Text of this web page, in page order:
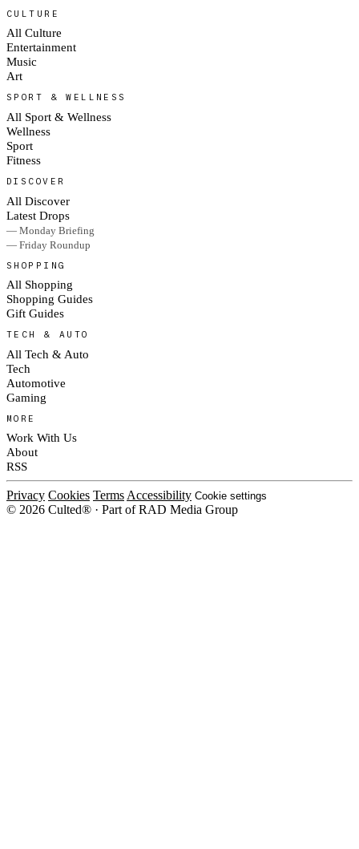
CULTURE
All Culture
Entertainment
Music
Art
SPORT & WELLNESS
All Sport & Wellness
Wellness
Sport
Fitness
DISCOVER
All Discover
Latest Drops
— Monday Briefing
— Friday Roundup
SHOPPING
All Shopping
Shopping Guides
Gift Guides
TECH & AUTO
All Tech & Auto
Tech
Automotive
Gaming
MORE
Work With Us
About
RSS
Privacy Cookies Terms Accessibility Cookie settings
© 2026 Culted® · Part of RAD Media Group